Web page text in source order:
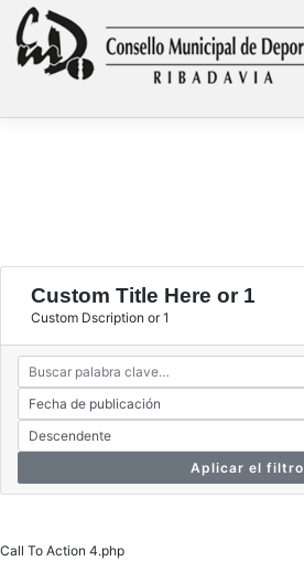
Saltar
contenido
Custom Title Here or 1
Custom Dscription or 1
Aplicar el filtro
Call To Action 4.php